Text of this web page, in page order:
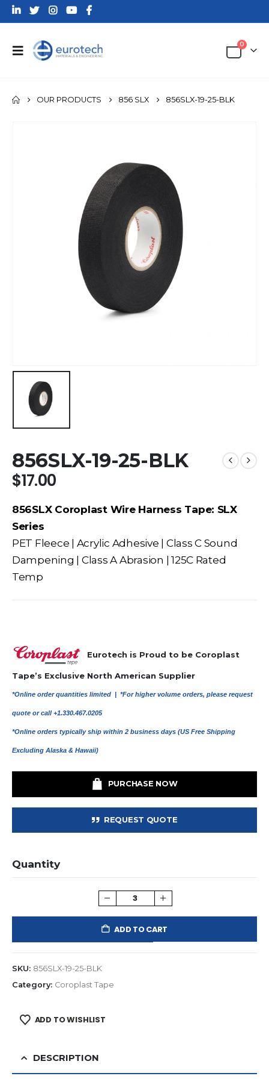
0
OUR PRODUCTS 856 SLX 856SLX-19-25-BLK
856SLX-19-25-BLK
$17.00
856SLX Coroplast Wire Harness Tape: SLX
Series
PET Fleece | Acrylic Adhesive | Class C Sound
Dampening | Class A Abrasion | 125C Rated
Temp
Eurotech is Proud to be Coroplast
Tape’s Exclusive North American Supplier
*Online order quantities limited | *For higher volume orders, please request
quote or call +1.330.467.0205
*Online orders typically ship within 2 business days (US Free Shipping
Excluding Alaska & Hawaii)
PURCHASE NOW
REQUEST QUOTE
Quantity
ADD TO CART
SKU: 856SLX-19-25-BLK
Category: Coroplast Tape
ADD TO WISHLIST
DESCRIPTION